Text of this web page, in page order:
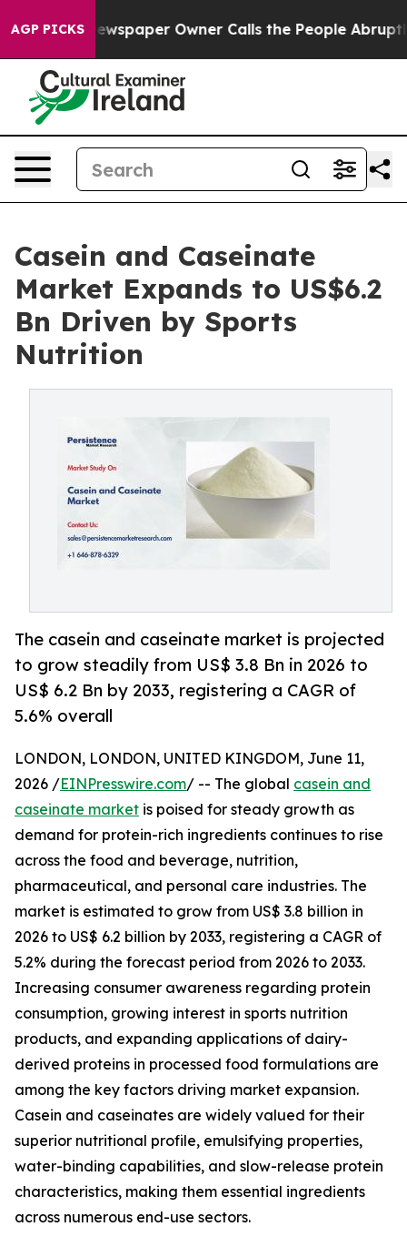
AGP PICKS
Newspaper Owner Calls the People Abruptly Laid
Casein and Caseinate
Market Expands to US$6.2
Bn Driven by Sports
Nutrition
The casein and caseinate market is projected
to grow steadily from US$ 3.8 Bn in 2026 to
US$ 6.2 Bn by 2033, registering a CAGR of
5.6% overall
LONDON, LONDON, UNITED KINGDOM, June 11,
2026 /EINPresswire.com/ -- The global casein and
caseinate market is poised for steady growth as
demand for protein-rich ingredients continues to rise
across the food and beverage, nutrition,
pharmaceutical, and personal care industries. The
market is estimated to grow from US$ 3.8 billion in
2026 to US$ 6.2 billion by 2033, registering a CAGR of
5.2% during the forecast period from 2026 to 2033.
Increasing consumer awareness regarding protein
consumption, growing interest in sports nutrition
products, and expanding applications of dairy-
derived proteins in processed food formulations are
among the key factors driving market expansion.
Casein and caseinates are widely valued for their
superior nutritional profile, emulsifying properties,
water-binding capabilities, and slow-release protein
characteristics, making them essential ingredients
across numerous end-use sectors.